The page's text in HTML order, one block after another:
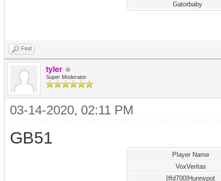
Gatorbaby
Find
tyler
Super Moderator
03-14-2020, 02:11 PM
GB51
Player Name
VoxVeritas
[ffd700]Hunnypot